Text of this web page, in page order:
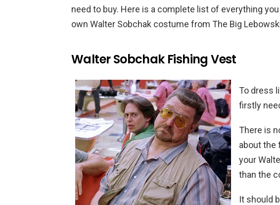
need to buy. Here is a complete list of everything
own Walter Sobchak costume from The Big
Walter Sobchak Fishing Vest
To dress
firstly
There is
about the
your
than the
It should